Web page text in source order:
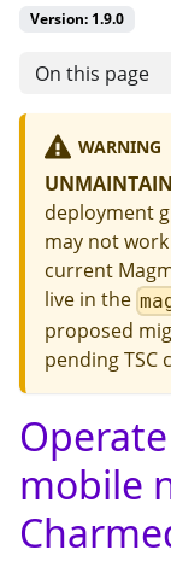
Version: 1.9.0
On this page
WARNING
deployment
may not
current
live in the
proposed
pending TSC
mobile